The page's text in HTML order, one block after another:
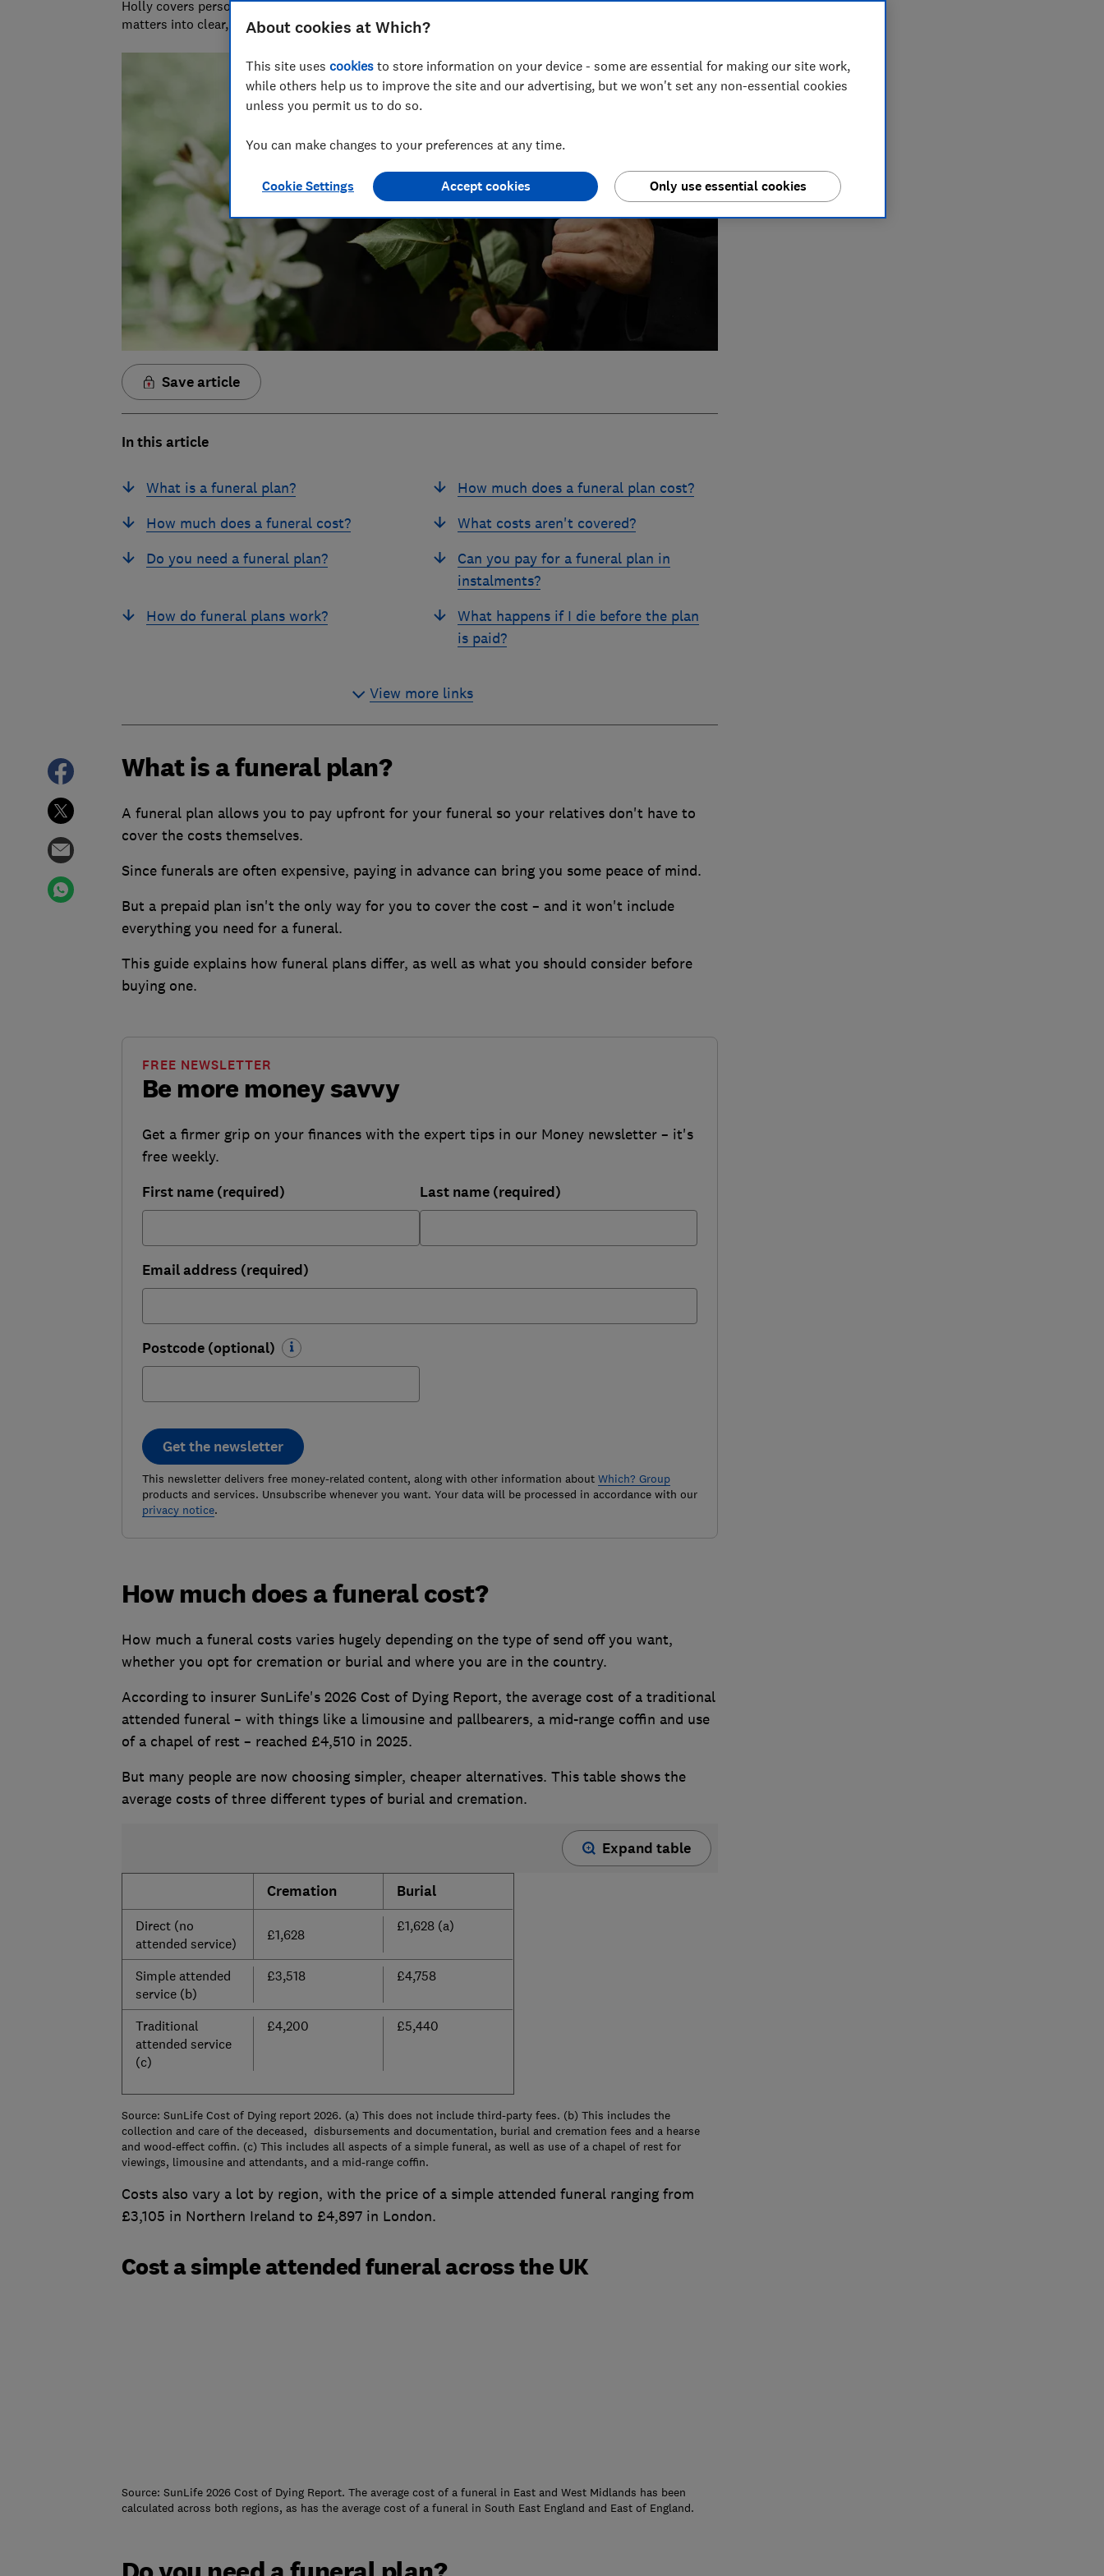
Holly covers personal finance topics from credit cards to wills. She enjoys turning complex money
matters into clear, practical advice.
Save article
In this article
What is a funeral plan?
How much does a funeral cost?
Do you need a funeral plan?
How do funeral plans work?
How much does a funeral plan cost?
What costs aren't covered?
Can you pay for a funeral plan in
instalments?
What happens if I die before the plan
is paid?
View more links
What is a funeral plan?
A funeral plan allows you to pay upfront for your funeral so your relatives don't have to
cover the costs themselves.
Since funerals are often expensive, paying in advance can bring you some peace of mind.
But a prepaid plan isn't the only way for you to cover the cost – and it won't include
everything you need for a funeral.
This guide explains how funeral plans differ, as well as what you should consider before
buying one.
Be more money savvy
FREE NEWSLETTER
Get a firmer grip on your finances with the expert tips in our Money newsletter – it's
free weekly.
First name (required) Last name (required)
Email address (required)
Postcode (optional)
Get the newsletter
This newsletter delivers free money-related content, along with other information about Which? Group
products and services. Unsubscribe whenever you want. Your data will be processed in accordance with our
privacy notice.
How much does a funeral cost?
How much a funeral costs varies hugely depending on the type of send off you want,
whether you opt for cremation or burial and where you are in the country.
According to insurer SunLife's 2026 Cost of Dying Report, the average cost of a traditional
attended funeral – with things like a limousine and pallbearers, a mid-range coffin and use
of a chapel of rest – reached £4,510 in 2025.
But many people are now choosing simpler, cheaper alternatives. This table shows the
average costs of three different types of burial and cremation.
Expand table
Cremation Burial
Direct (no
attended service)
£1,628
£1,628 (a)
Simple attended
service (b)
£3,518 £4,758
Traditional
attended service
(c)
£4,200 £5,440
Source: SunLife Cost of Dying report 2026. (a) This does not include third-party fees. (b) This includes the
collection and care of the deceased, disbursements and documentation, burial and cremation fees and a hearse
and wood-effect coffin. (c) This includes all aspects of a simple funeral, as well as use of a chapel of rest for
viewings, limousine and attendants, and a mid-range coffin.
Costs also vary a lot by region, with the price of a simple attended funeral ranging from
£3,105 in Northern Ireland to £4,897 in London.
Cost a simple attended funeral across the UK
Source: SunLife 2026 Cost of Dying Report. The average cost of a funeral in East and West Midlands has been
calculated across both regions, as has the average cost of a funeral in South East England and East of England.
About cookies at Which?
This site uses cookies to store information on your device - some are essential for making our site work,
while others help us to improve the site and our advertising, but we won't set any non-essential cookies
unless you permit us to do so.
You can make changes to your preferences at any time.
Cookie Settings Only use essential cookies
Accept cookies